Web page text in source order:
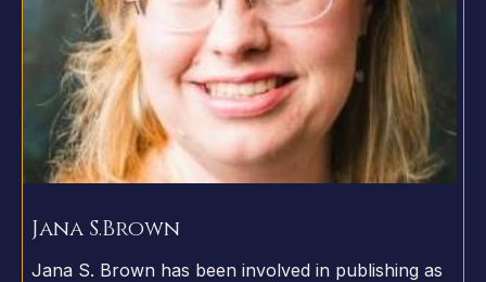
Jana S.Brown
Jana S. Brown has been involved in publishing as